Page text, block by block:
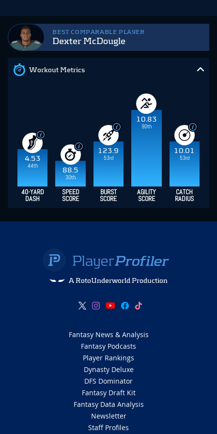
BEST COMPARABLE PLAYER
Dexter McDougle
Workout Metrics
4.53
44th
88.5
30th
123.9
53rd
10.83
90th
10.01
53rd
40-YARD
DASH
SPEED
SCORE
BURST
SCORE
AGILITY
SCORE
CATCH
RADIUS
A RotoUnderworld Production
Fantasy News & Analysis
Fantasy Podcasts
Player Rankings
Dynasty Deluxe
DFS Dominator
Fantasy Draft Kit
Fantasy Data Analysis
Newsletter
Staff Profiles